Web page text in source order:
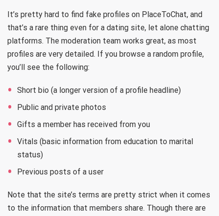
It’s pretty hard to find fake profiles on PlaceToChat, and
that’s a rare thing even for a dating site, let alone chatting
platforms. The moderation team works great, as most
profiles are very detailed. If you browse a random profile,
you’ll see the following:
Short bio (a longer version of a profile headline)
Public and private photos
Gifts a member has received from you
Vitals (basic information from education to marital
status)
Previous posts of a user
Note that the site’s terms are pretty strict when it comes
to the information that members share. Though there are